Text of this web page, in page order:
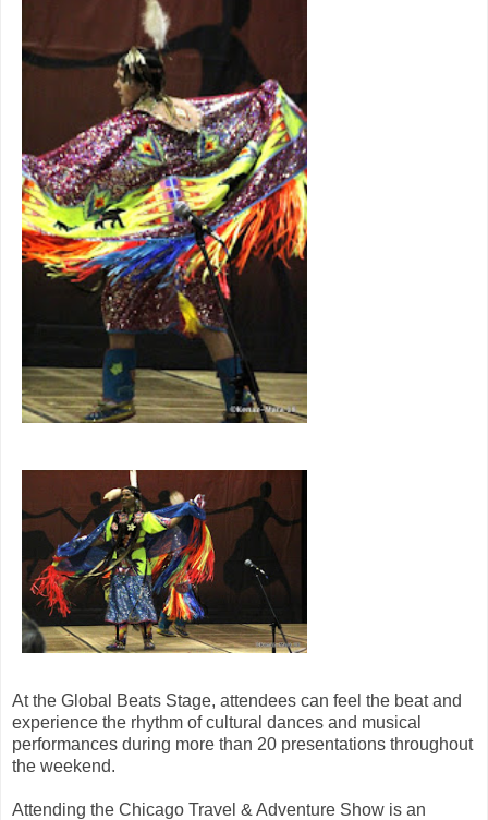
At the Global Beats Stage, attendees can feel the beat and
experience the rhythm of cultural dances and musical
performances during more than 20 presentations throughout
the weekend.
Attending the Chicago Travel & Adventure Show is an